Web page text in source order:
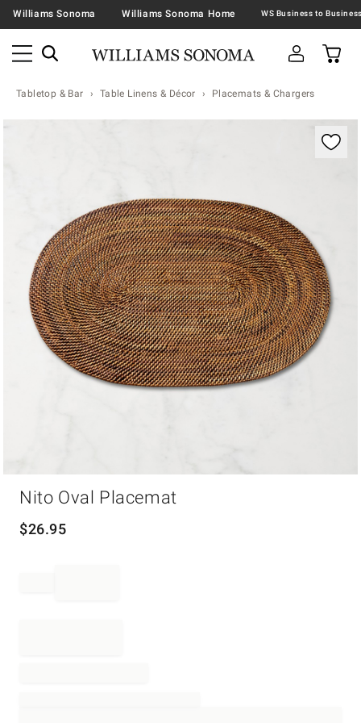
Williams Sonoma Williams Sonoma Home
Tabletop & Bar Table Linens & Décor Placemats & Chargers
Zoomable product image with magnification
Nito Oval Placemat
$26.95